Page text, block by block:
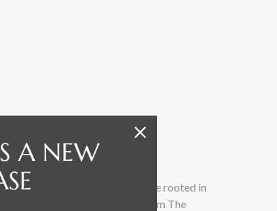
art and creating interiors that are rooted in
spans time and scope from The
A NEW